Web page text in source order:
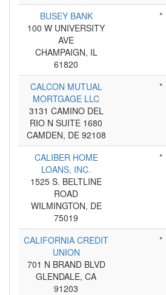
BUSEY BANK
100 W UNIVERSITY
AVE
CHAMPAIGN, IL
61820
*
CALCON MUTUAL
MORTGAGE LLC
3131 CAMINO DEL
RIO N SUITE 1680
CAMDEN, DE 92108
*
CALIBER HOME
LOANS, INC.
1525 S. BELTLINE
ROAD
WILMINGTON, DE
75019
*
CALIFORNIA CREDIT
UNION
701 N BRAND BLVD
GLENDALE, CA
91203
*